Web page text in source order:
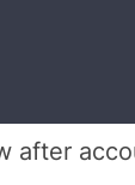
after